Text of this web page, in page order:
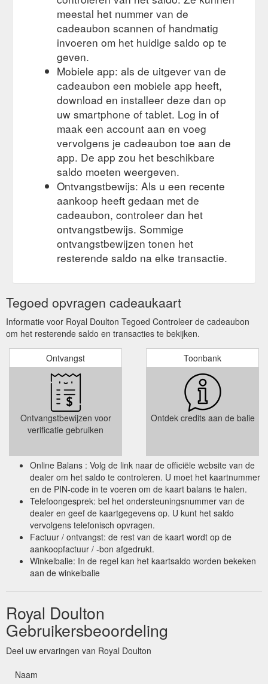
Message; Shop by Product; Decanters ...
https://www.royaldoulton.com.au/personalised/engraved-gifts-
for-weddings/
meestal het nummer van de
cadeaubon scannen of handmatig
invoeren om het huidige saldo op te
geven.
Mobiele app: als de uitgever van de
cadeaubon een mobiele app heeft,
download en installeer deze dan op
uw smartphone of tablet. Log in of
maak een account aan en voeg
vervolgens je cadeaubon toe aan de
app. De app zou het beschikbare
saldo moeten weergeven.
Ontvangstbewijs: Als u een recente
aankoop heeft gedaan met de
cadeaubon, controleer dan het
ontvangstbewijs. Sommige
ontvangstbewijzen tonen het
resterende saldo na elke transactie.
Tegoed opvragen cadeaukaart
Informatie voor Royal Doulton Tegoed Controleer de cadeaubon
om het resterende saldo en transacties te bekijken.
Ontvangst
Ontvangstbewijzen voor
verificatie gebruiken
Toonbank
Ontdek credits aan de balie
Online Balans : Volg de link naar de officiële website van de
dealer om het saldo te controleren. U moet het kaartnummer
en de PIN-code in te voeren om de kaart balans te halen.
Telefoongesprek: bel het ondersteuningsnummer van de
dealer en geef de kaartgegevens op. U kunt het saldo
vervolgens telefonisch opvragen.
Factuur / ontvangst: de rest van de kaart wordt op de
aankoopfactuur / -bon afgedrukt.
Winkelbalie: In de regel kan het kaartsaldo worden bekeken
aan de winkelbalie
Royal Doulton
Gebruikersbeoordeling
Deel uw ervaringen van Royal Doulton
Naam